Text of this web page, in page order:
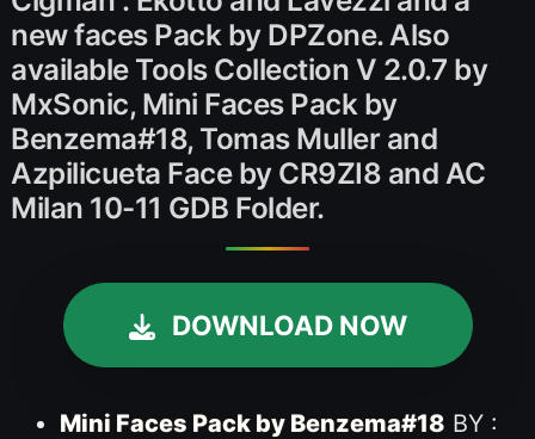
new faces Pack by DPZone. Also
available Tools Collection V 2.0.7 by
MxSonic, Mini Faces Pack by
Benzema#18, Tomas Muller and
Azpilicueta Face by CR9ZI8 and AC
Milan 10-11 GDB Folder.
DOWNLOAD NOW
Mini Faces Pack by Benzema#18 BY :